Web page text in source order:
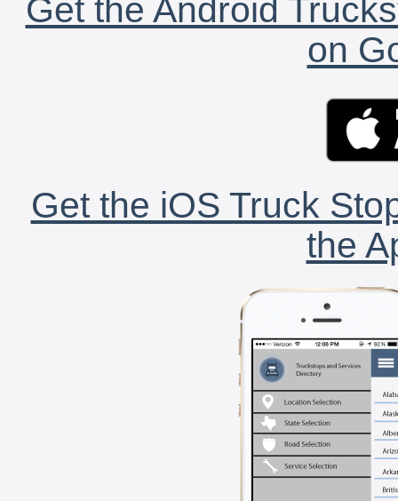
Get the Android
on
Get the iOS Truck
the